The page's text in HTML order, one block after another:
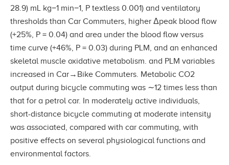
28.9) mL kg−1 min−1, P textless 0.001) and ventilatory
thresholds than Car Commuters, higher Δpeak blood flow
(+25%, P = 0.04) and area under the blood flow versus
time curve (+46%, P = 0.03) during PLM, and an enhanced
skeletal muscle oxidative metabolism. and PLM variables
increased in Car→Bike Commuters. Metabolic CO2
output during bicycle commuting was ∼12 times less than
that for a petrol car. In moderately active individuals,
short-distance bicycle commuting at moderate intensity
was associated, compared with car commuting, with
positive effects on several physiological functions and
environmental factors.